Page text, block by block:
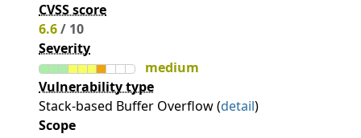
CVSS score
6.6/ 10
Severity
medium
Vulnerability type
Stack-based Buffer Overflow (detail)
Scope